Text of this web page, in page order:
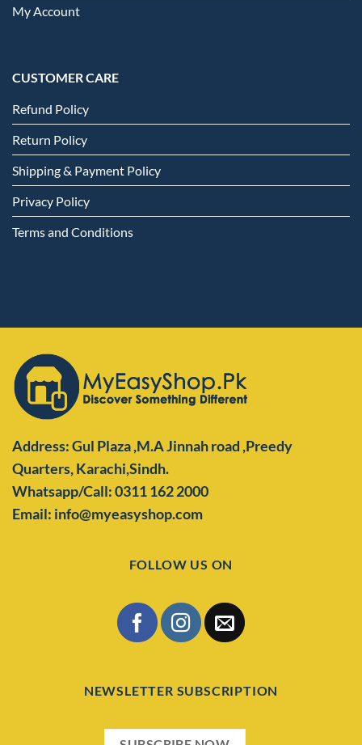
My Account
CUSTOMER CARE
Refund Policy
Return Policy
Shipping & Payment Policy
Privacy Policy
Terms and Conditions
Address: Gul Plaza ,M.A Jinnah road ,Preedy
Quarters,Karachi,Sindh.
Whatsapp/Call: 0311 162 2000
Email: info@myeasyshop.com
FOLLOW US ON
NEWSLETTER SUBSCRIPTION